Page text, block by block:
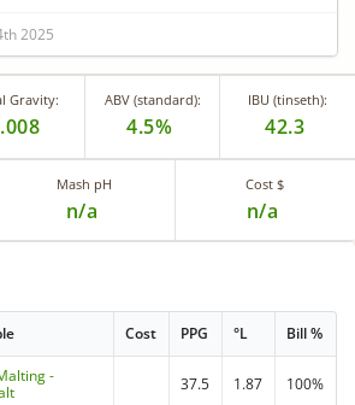
2025
Gravity: ABV (standard):
4.5%
IBU (tinseth):
42.3
Mash pH
n/a
Cost $
n/a
Cost PPG °L Bill %
-
37.5 1.87 100%